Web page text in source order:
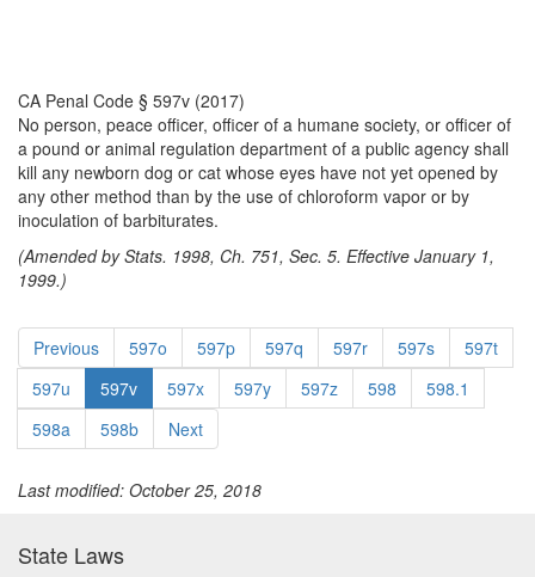
CA Penal Code § 597v (2017)
No person, peace officer, officer of a humane society, or officer of
a pound or animal regulation department of a public agency shall
kill any newborn dog or cat whose eyes have not yet opened by
any other method than by the use of chloroform vapor or by
inoculation of barbiturates.
(Amended by Stats. 1998, Ch. 751, Sec. 5. Effective January 1,
1999.)
Previous 597o 597p 597q 597r 597s
597t
597u
597v 597x 597y 597z 598
598.1
598a
598b Next
Last modified: October 25, 2018
State Laws